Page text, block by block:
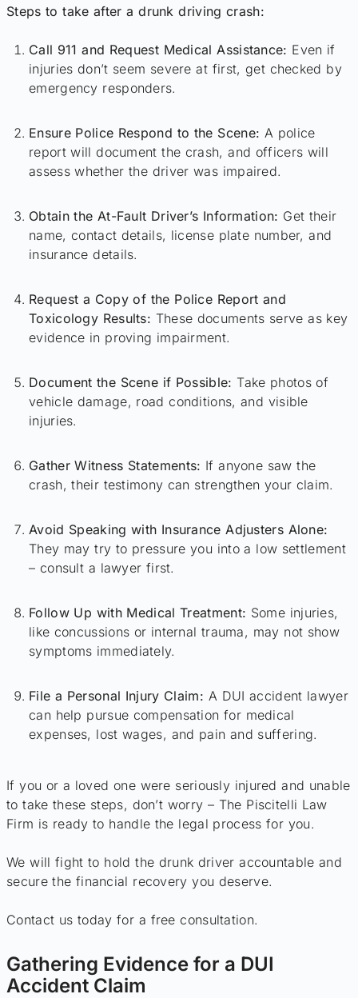
Steps to take after a drunk driving crash:
Call 911 and Request Medical Assistance: Even if
injuries don’t seem severe at first, get checked by
emergency responders.
Ensure Police Respond to the Scene: A police
report will document the crash, and officers will
assess whether the driver was impaired.
Obtain the At-Fault Driver’s Information: Get their
name, contact details, license plate number, and
insurance details.
Request a Copy of the Police Report and
Toxicology Results: These documents serve as key
evidence in proving impairment.
Document the Scene if Possible: Take photos of
vehicle damage, road conditions, and visible
injuries.
Gather Witness Statements: If anyone saw the
crash, their testimony can strengthen your claim.
Avoid Speaking with Insurance Adjusters Alone:
They may try to pressure you into a low settlement
– consult a lawyer first.
Follow Up with Medical Treatment: Some injuries,
like concussions or internal trauma, may not show
symptoms immediately.
File a Personal Injury Claim: A DUI accident lawyer
can help pursue compensation for medical
expenses, lost wages, and pain and suffering.
If you or a loved one were seriously injured and unable
to take these steps, don’t worry – The Piscitelli Law
Firm is ready to handle the legal process for you.
We will fight to hold the drunk driver accountable and
secure the financial recovery you deserve.
Contact us today for a free consultation.
Gathering Evidence for a DUI
Accident Claim